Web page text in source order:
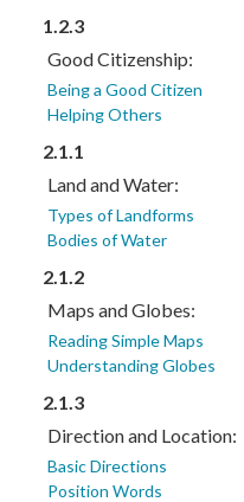
1.2.3
Good Citizenship:
Being a Good Citizen
Helping Others
2.1.1
Land and Water:
Types of Landforms
Bodies of Water
2.1.2
Maps and Globes:
Reading Simple Maps
Understanding Globes
2.1.3
Direction and Location:
Basic Directions
Position Words